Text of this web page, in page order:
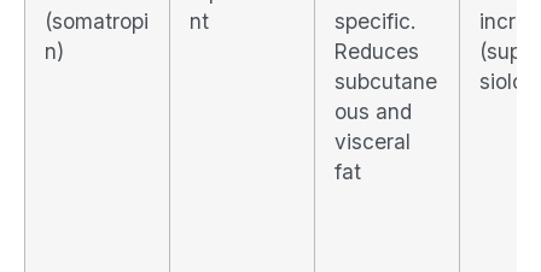
(somatropi
n)
nt
specific.
Reduces
subcutane
ous and
visceral
fat